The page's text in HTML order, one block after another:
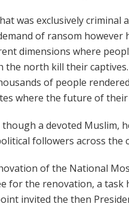
was exclusively
of ransom however
dimensions where
the north kill their
of people
where the future of their
though a devoted Muslim,
followers across the
of the National
for the renovation, a task
invited the then